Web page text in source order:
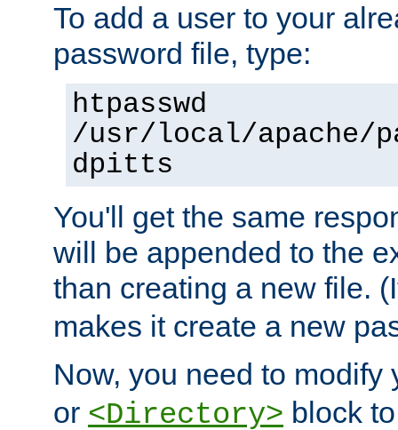
To add a user to your
password file, type:
htpasswd
/usr/local/apache/
dpitts
You'll get the same
will be appended to the
than creating a new file.
makes it create a new
Now, you need to modify
or <Directory> block